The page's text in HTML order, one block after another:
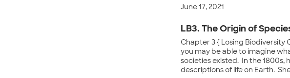
June 17, 2021
LB3. The Origin of
Chapter 3 { Losing Biodiversity
you may be able to imagine
societies existed. In the 1800s,
descriptions of life on Earth.